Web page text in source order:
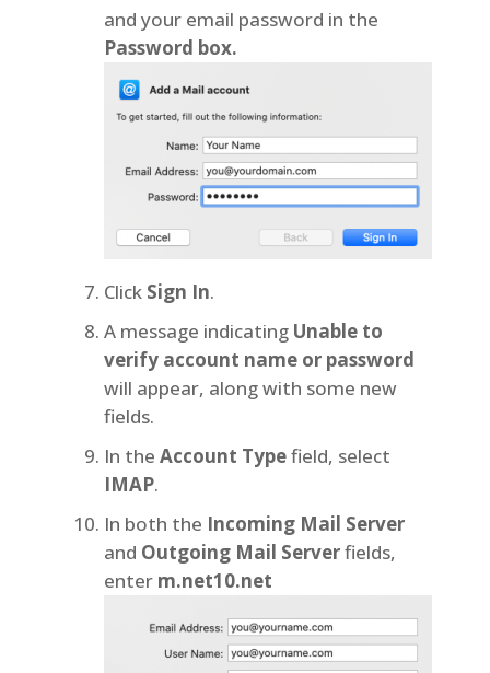
and your email password in the
Password box.
Click Sign In.
A message indicating Unable to
verify account name or password
will appear, along with some new
fields.
In the Account Typefield, select
IMAP.
In both the Incoming Mail Server
and Outgoing Mail Serverfields,
enter m.net10.net